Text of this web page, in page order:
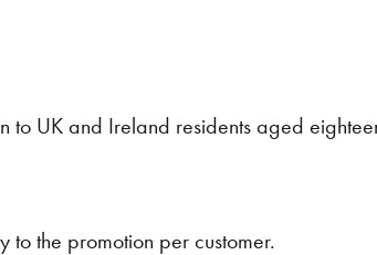
to UK and Ireland residents aged
to the promotion per customer.